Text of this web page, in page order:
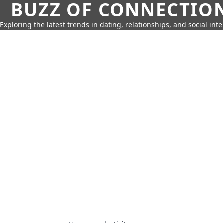
BUZZ OF
Exploring the latest trends in dating, relationships, and social